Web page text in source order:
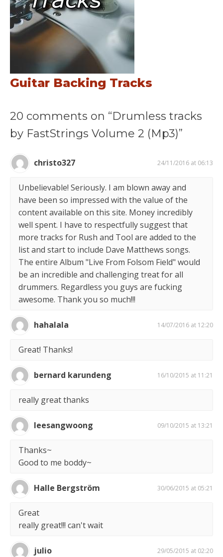
Guitar Backing Tracks
20 comments on “Drumless tracks
by FastStrings Volume 2 (Mp3)”
christo327 24/11/2016 at 06:13
Unbelievable! Seriously. I am blown away and
have been so impressed with the value of the
content available on this site. Money incredibly
well spent. I have to respectfully suggest that
more tracks for Rush and Tool are added to the
list and start to include Dave Matthews songs.
The entire Album "Live From Folsom Field" would
be an incredible and challenging treat for all
drummers. Regardless you guys are fucking
awesome. Thank you so much!!!
hahalala 14/07/2016 at 12:20
Great! Thanks!
bernard karundeng 16/10/2015 at 11:21
really great thanks
leesangwoong 09/10/2015 at 13:21
Thanks~
Good to me boddy~
Halle Bergström 30/06/2015 at 05:21
Great
really great!!! can't wait
julio 29/05/2015 at 02:20